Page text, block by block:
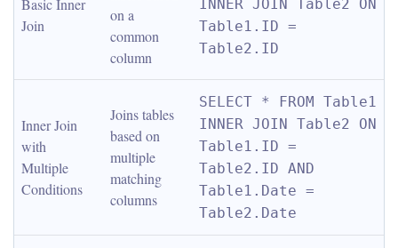
Basic Inner
Join
on a
common
column
INNER JOIN Table2 ON
Table1.ID =
Table2.ID
Inner Join
with
Multiple
Conditions
Joins tables
based on
multiple
matching
columns
SELECT * FROM Table1
INNER JOIN Table2 ON
Table1.ID =
Table2.ID AND
Table1.Date =
Table2.Date